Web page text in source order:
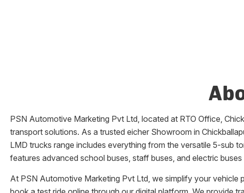
PSN Automotive Marketing Pvt Ltd, located at RTO Office,
transport solutions. As a trusted eicher Showroom in
LMD trucks range includes everything from the versatile 5-sub
features advanced school buses, staff buses, and electric
At PSN Automotive Marketing Pvt Ltd, we simplify your vehicle